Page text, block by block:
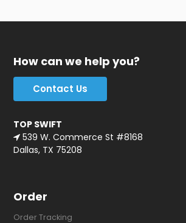
How can we help you?
Contact Us
TOP SWIFT
539 W. Commerce St #8168
Dallas, TX 75208
Order
Order Tracking